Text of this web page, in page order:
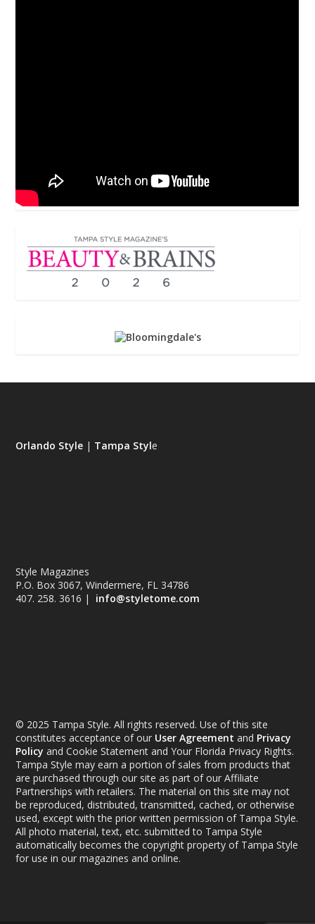
Orlando Style | Tampa Style
Style Magazines
P.O. Box 3067, Windermere, FL 34786
407. 258. 3616 | info@styletome.com
© 2025 Tampa Style. All rights reserved. Use of this site
constitutes acceptance of our User Agreement and Privacy
Policy and Cookie Statement and Your Florida Privacy Rights.
Tampa Style may earn a portion of sales from products that
are purchased through our site as part of our Affiliate
Partnerships with retailers. The material on this site may not
be reproduced, distributed, transmitted, cached, or otherwise
used, except with the prior written permission of Tampa Style.
All photo material, text, etc. submitted to Tampa Style
automatically becomes the copyright property of Tampa Style
for use in our magazines and online.